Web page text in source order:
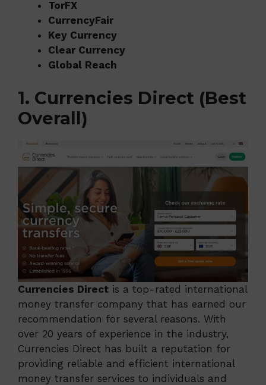
TorFX
CurrencyFair
Key Currency
Clear Currency
Global Reach
1. Currencies Direct (Best
Overall)
Currencies Direct is a top-rated international
money transfer company that has earned our
recommendation for several reasons. With
over 20 years of experience in the industry,
Currencies Direct has built a reputation for
providing reliable and efficient international
money transfer services to individuals and